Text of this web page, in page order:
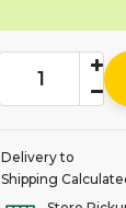
Delivery to
Shipping